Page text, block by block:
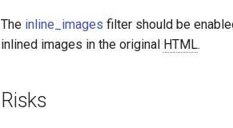
The inline_images filter should be
inlined images in the original HTML.
Risks